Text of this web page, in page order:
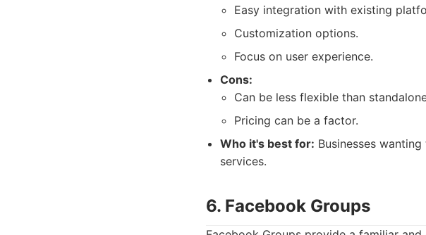
Easy integration with existing
Customization options.
Focus on user experience.
Cons:
Can be less flexible than
Pricing can be a factor.
Who it's best for: Businesses
services.
6. Facebook Groups